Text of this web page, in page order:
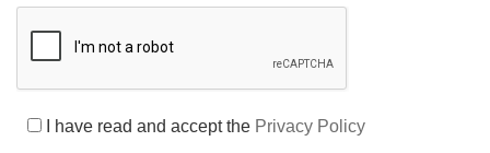
I have read and accept the Privacy Policy